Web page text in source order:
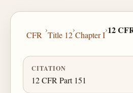
CFR
›
Title 12
›
Chapter I
›12
CITATION
12 CFR Part 151